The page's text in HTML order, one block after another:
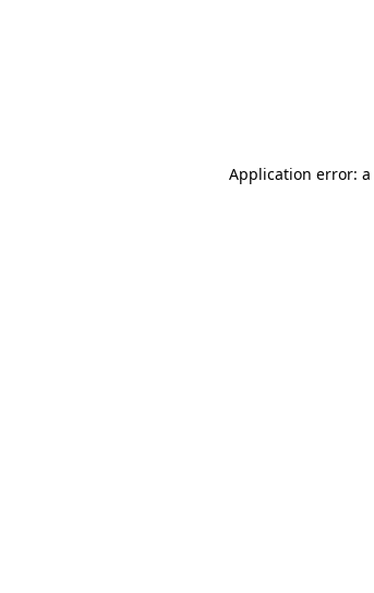
Application error: a